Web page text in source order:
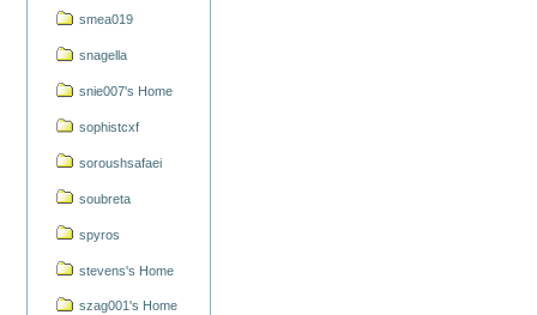
smea019
snagella
snie007's Home
sophistcxf
soroushsafaei
soubreta
spyros
stevens's Home
szag001's Home